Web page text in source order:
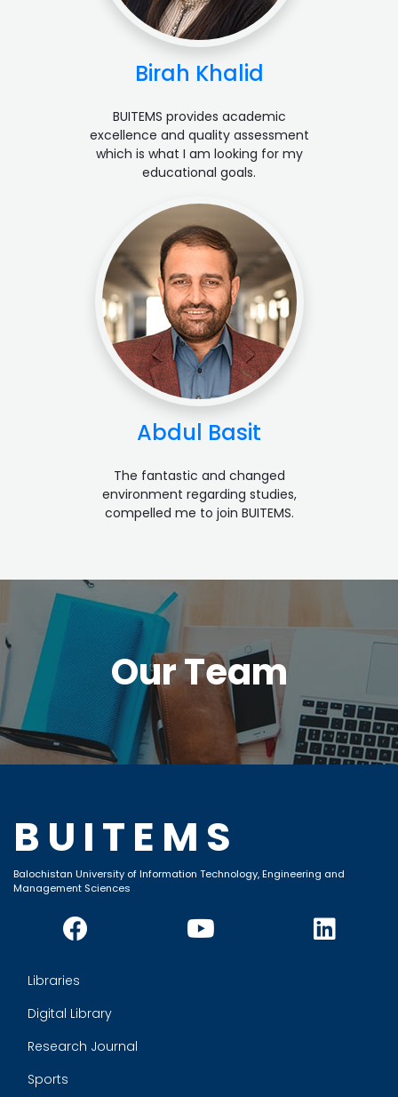
Birah Khalid
BUITEMS provides academic
excellence and quality assessment
which is what I am looking for my
educational goals.
Abdul Basit
The fantastic and changed
environment regarding studies,
compelled me to join BUITEMS.
Our Team
BUITEMS
Balochistan University of Information Technology, Engineering and
Management Sciences
Libraries
Digital Library
Research Journal
Sports